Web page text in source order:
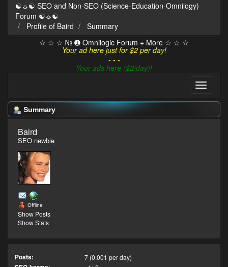
☯☼☯ SEO and Non-SEO (Science-Education-Omnilogy)
Forum ☯☼☯
Profile of Baird
Summary
☆ ☆ ☆ № ➊ Omnilogic Forum + More ☆ ☆ ☆
Your ad here just for $2 per day!
- - -
Your ads here ($2/day)!
Summary
Baird
SEO newbie
Offline
Show Posts
Show Stats
Posts: 7 (0.001 per day)